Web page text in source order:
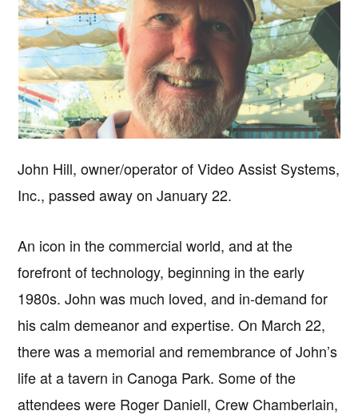
John Hill, owner/operator of Video Assist Systems,
Inc., passed away on January 22.
An icon in the commercial world, and at the
forefront of technology, beginning in the early
1980s. John was much loved, and in-demand for
his calm demeanor and expertise. On March 22,
there was a memorial and remembrance of John’s
life at a tavern in Canoga Park. Some of the
attendees were Roger Daniell, Crew Chamberlain,